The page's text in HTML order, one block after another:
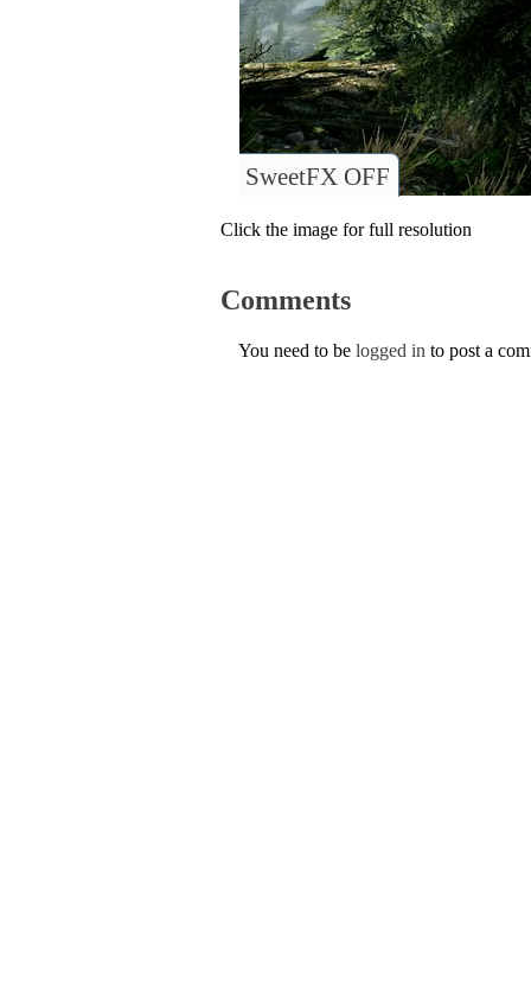
SweetFX OFF
Click the image for full resolution
Comments
You need to be logged in to post a